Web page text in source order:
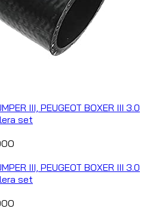
III, PEUGEOT BOXER III 3.0
set
III, PEUGEOT BOXER III 3.0
set